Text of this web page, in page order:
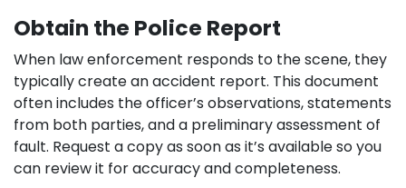
Obtain the Police Report
When law enforcement responds to the scene, they
typically create an accident report. This document
often includes the officer’s observations, statements
from both parties, and a preliminary assessment of
fault. Request a copy as soon as it’s available so you
can review it for accuracy and completeness.